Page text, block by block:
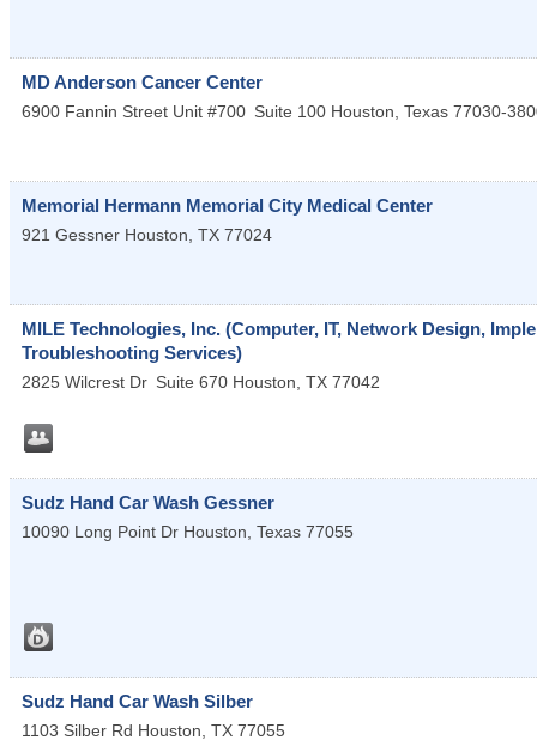
MD Anderson Cancer Center
6900 Fannin Street Unit #700 Suite 100 Houston, Texas 77030-
Memorial Hermann Memorial City Medical Center
921 Gessner Houston, TX 77024
MILE Technologies, Inc. (Computer, IT, Network Design,
Troubleshooting Services)
2825 Wilcrest Dr Suite 670 Houston, TX 77042
Sudz Hand Car Wash Gessner
10090 Long Point Dr Houston, Texas 77055
Sudz Hand Car Wash Silber
1103 Silber Rd Houston, TX 77055